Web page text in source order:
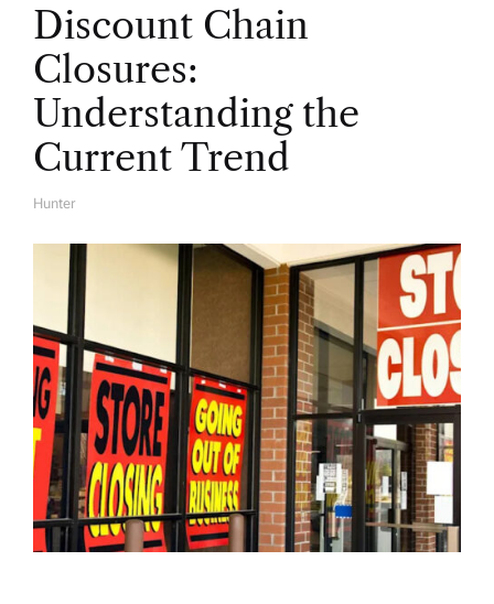
Discount Chain
Closures:
Understanding the
Current Trend
A
Hunter